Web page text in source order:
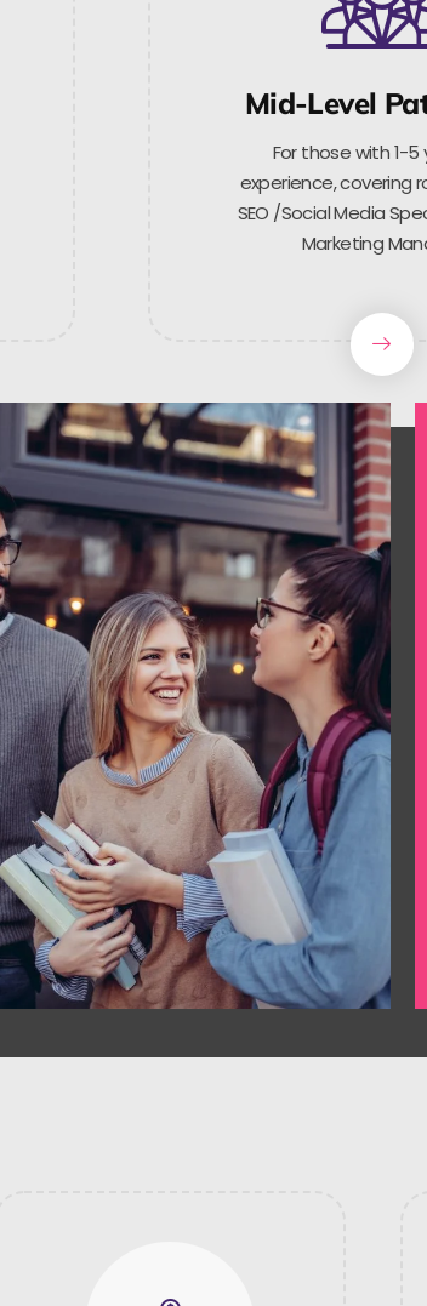
Mid-Level
For those with 1-5
experience, covering
SEO /Social Media
Marketing